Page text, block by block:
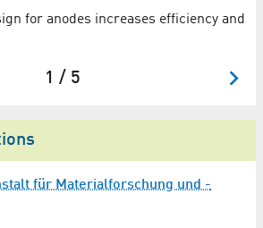
for anodes increases efficiency and
1 / 5
für Materialforschung und -